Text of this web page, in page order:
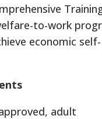
to-work
economic self-
adult